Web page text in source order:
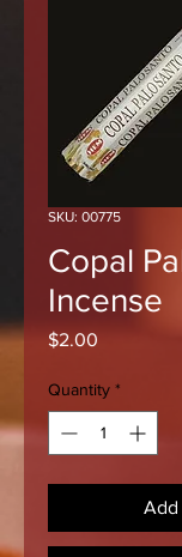
SKU: 00775
Copal
Incense
$2.00
Quantity *
Add